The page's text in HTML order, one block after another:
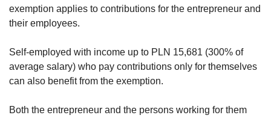
exemption applies to contributions for the entrepreneur and
their employees.
Self-employed with income up to PLN 15,681 (300% of
average salary) who pay contributions only for themselves
can also benefit from the exemption.
Both the entrepreneur and the persons working for them